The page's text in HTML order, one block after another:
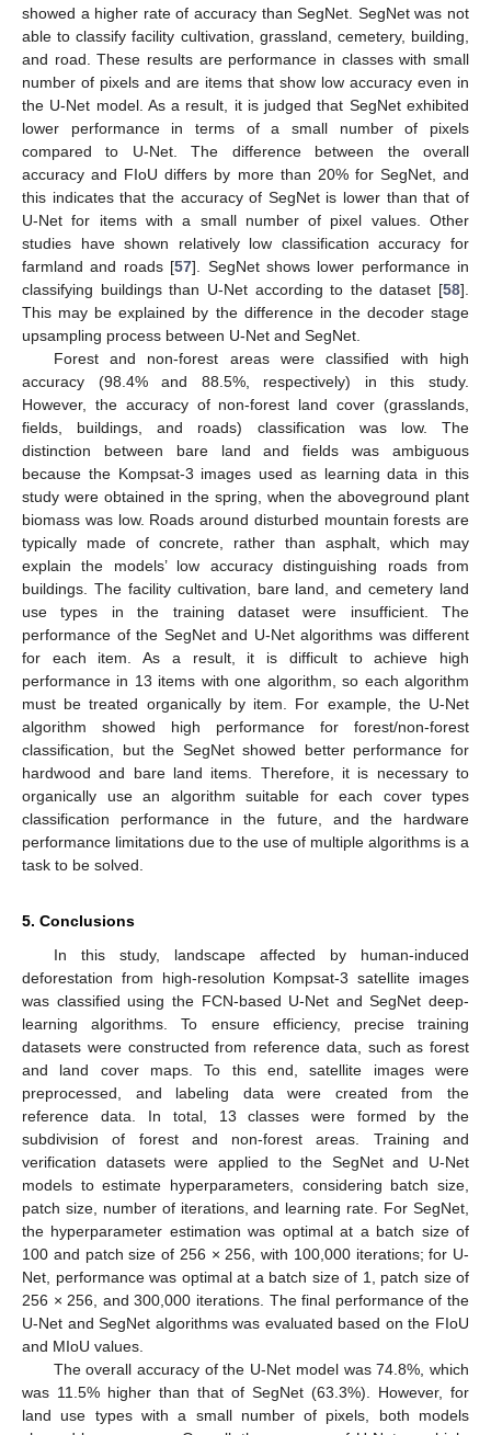
showed a higher rate of accuracy than SegNet. SegNet was not
able to classify facility cultivation, grassland, cemetery, building,
and road. These results are performance in classes with small
number of pixels and are items that show low accuracy even in
the U-Net model. As a result, it is judged that SegNet exhibited
lower performance in terms of a small number of pixels
compared to U-Net. The difference between the overall
accuracy and FIoU differs by more than 20% for SegNet, and
this indicates that the accuracy of SegNet is lower than that of
U-Net for items with a small number of pixel values. Other
studies have shown relatively low classification accuracy for
farmland and roads [57]. SegNet shows lower performance in
classifying buildings than U-Net according to the dataset [58].
This may be explained by the difference in the decoder stage
upsampling process between U-Net and SegNet.
Forest and non-forest areas were classified with high
accuracy (98.4% and 88.5%, respectively) in this study.
However, the accuracy of non-forest land cover (grasslands,
fields, buildings, and roads) classification was low. The
distinction between bare land and fields was ambiguous
because the Kompsat-3 images used as learning data in this
study were obtained in the spring, when the aboveground plant
biomass was low. Roads around disturbed mountain forests are
typically made of concrete, rather than asphalt, which may
explain the models’ low accuracy distinguishing roads from
buildings. The facility cultivation, bare land, and cemetery land
use types in the training dataset were insufficient. The
performance of the SegNet and U-Net algorithms was different
for each item. As a result, it is difficult to achieve high
performance in 13 items with one algorithm, so each algorithm
must be treated organically by item. For example, the U-Net
algorithm showed high performance for forest/non-forest
classification, but the SegNet showed better performance for
hardwood and bare land items. Therefore, it is necessary to
organically use an algorithm suitable for each cover types
classification performance in the future, and the hardware
performance limitations due to the use of multiple algorithms is a
task to be solved.
5. Conclusions
In this study, landscape affected by human-induced
deforestation from high-resolution Kompsat-3 satellite images
was classified using the FCN-based U-Net and SegNet deep-
learning algorithms. To ensure efficiency, precise training
datasets were constructed from reference data, such as forest
and land cover maps. To this end, satellite images were
preprocessed, and labeling data were created from the
reference data. In total, 13 classes were formed by the
subdivision of forest and non-forest areas. Training and
verification datasets were applied to the SegNet and U-Net
models to estimate hyperparameters, considering batch size,
patch size, number of iterations, and learning rate. For SegNet,
the hyperparameter estimation was optimal at a batch size of
100 and patch size of 256 × 256, with 100,000 iterations; for U-
Net, performance was optimal at a batch size of 1, patch size of
256 × 256, and 300,000 iterations. The final performance of the
U-Net and SegNet algorithms was evaluated based on the FIoU
and MIoU values.
The overall accuracy of the U-Net model was 74.8%, which
was 11.5% higher than that of SegNet (63.3%). However, for
land use types with a small number of pixels, both models